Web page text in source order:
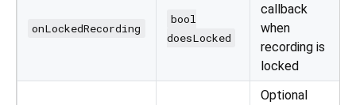
onLockedRecording
bool
doesLocked
callback
when
recording is
locked
Optional